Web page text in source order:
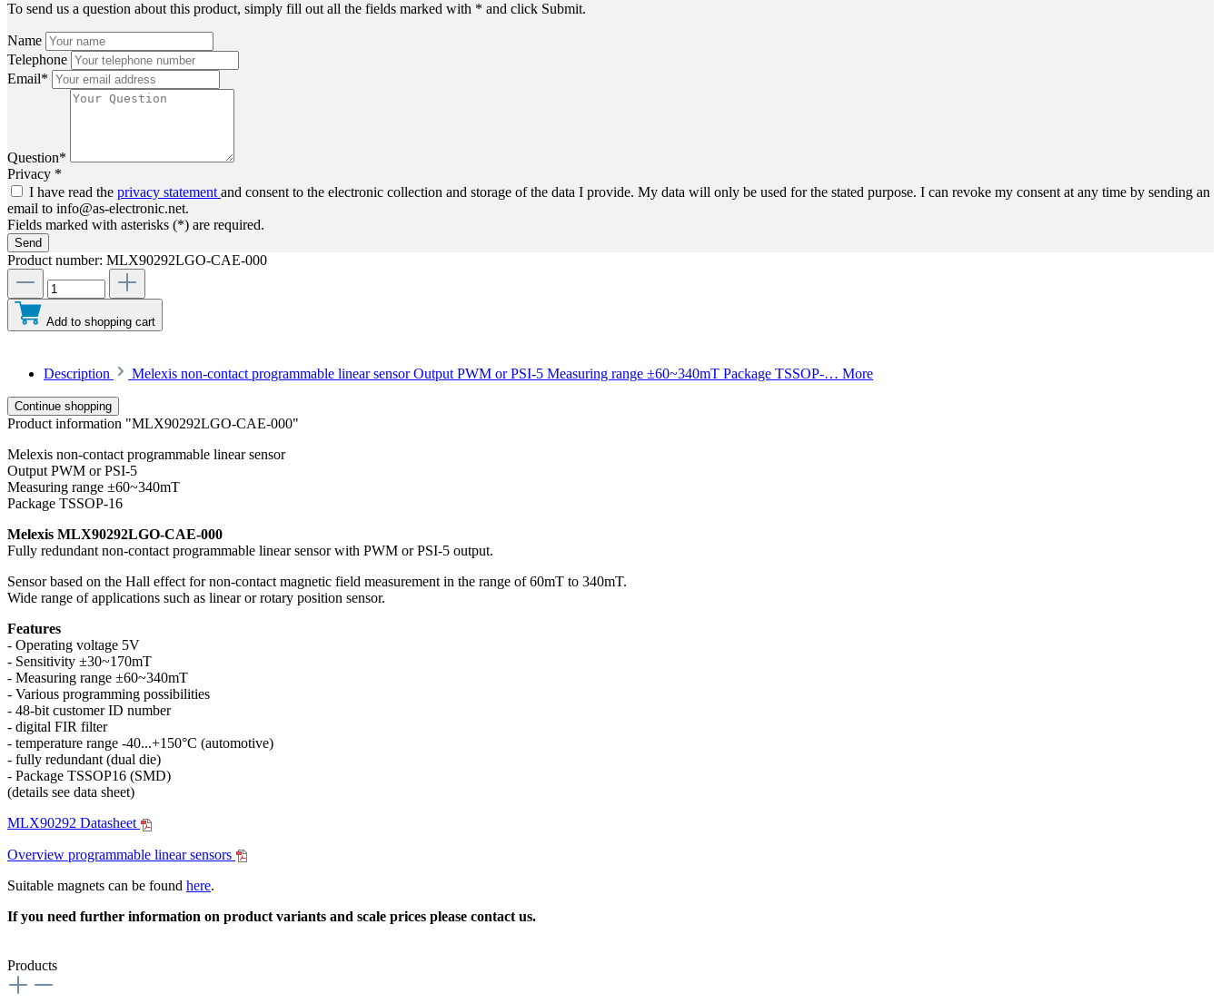
To send us a question about this product, simply fill out all the fields marked with * and click Submit.
Name
Telephone
Email*
Question*
Privacy *
I have read the privacy statementand consent to the electronic collection and storage of the data I provide. My data will only be used for the stated purpose. I can revoke my consent at any time by sending an
email to info@as-electronic.net.
Fields marked with asterisks (*) are required.
Send
Product number: MLX90292LGO-CAE-000
Add to shopping cart
Description Melexis non-contact programmable linear sensor Output PWM or PSI-5 Measuring range ±60~340mT Package TSSOP-… More
Continue shopping
Product information "MLX90292LGO-CAE-000"
Melexis non-contact programmable linear sensor
Output PWM or PSI-5
Measuring range ±60~340mT
Package TSSOP-16
Melexis MLX90292LGO-CAE-000
Fully redundant non-contact programmable linear sensor with PWM or PSI-5 output.
Sensor based on the Hall effect for non-contact magnetic field measurement in the range of 60mT to 340mT.
Wide range of applications such as linear or rotary position sensor.
Features
- Operating voltage 5V
- Sensitivity ±30~170mT
- Measuring range ±60~340mT
- Various programming possibilities
- 48-bit customer ID number
- digital FIR filter
- temperature range -40...+150°C (automotive)
- fully redundant (dual die)
- Package TSSOP16 (SMD)
(details see data sheet)
MLX90292 Datasheet
Overview programmable linear sensors
Suitable magnets can be found here.
If you need further information on product variants and scale prices please contact us.
Products